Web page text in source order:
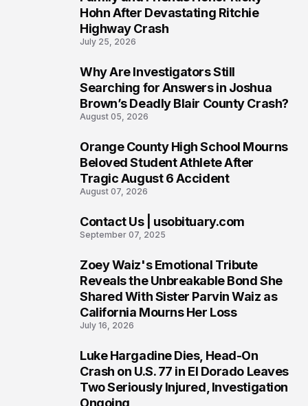
Hohn After Devastating Ritchie
Highway Crash
July 25, 2026
Why Are Investigators Still
Searching for Answers in Joshua
Brown’s Deadly Blair County Crash?
August 05, 2026
Orange County High School Mourns
Beloved Student Athlete After
Tragic August 6 Accident
August 07, 2026
Contact Us | usobituary.com
September 07, 2025
Zoey Waiz's Emotional Tribute
Reveals the Unbreakable Bond She
Shared With Sister Parvin Waiz as
California Mourns Her Loss
July 16, 2026
Luke Hargadine Dies, Head-On
Crash on U.S. 77 in El Dorado Leaves
Two Seriously Injured, Investigation
Ongoing